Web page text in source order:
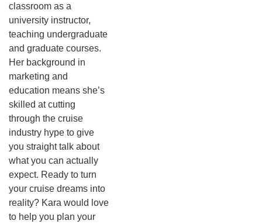
classroom as a
university instructor,
teaching undergraduate
and graduate courses.
Her background in
marketing and
education means she’s
skilled at cutting
through the cruise
industry hype to give
you straight talk about
what you can actually
expect. Ready to turn
your cruise dreams into
reality? Kara would love
to help you plan your